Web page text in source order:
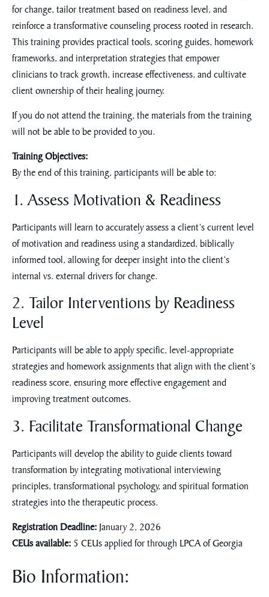
for change, tailor treatment based on readiness level, and
reinforce a transformative counseling process rooted in research.
This training provides practical tools, scoring guides, homework
frameworks, and interpretation strategies that empower
clinicians to track growth, increase effectiveness, and cultivate
client ownership of their healing journey.
If you do not attend the training, the materials from the training
will not be able to be provided to you.
Training Objectives:
By the end of this training, participants will be able to:
1. Assess Motivation & Readiness
Participants will learn to accurately assess a client’s current level
of motivation and readiness using a standardized, biblically
informed tool, allowing for deeper insight into the client’s
internal vs. external drivers for change.
2. Tailor Interventions by Readiness
Level
Participants will be able to apply specific, level-appropriate
strategies and homework assignments that align with the client’s
readiness score, ensuring more effective engagement and
improving treatment outcomes.
3. Facilitate Transformational Change
Participants will develop the ability to guide clients toward
transformation by integrating motivational interviewing
principles, transformational psychology, and spiritual formation
strategies into the therapeutic process.
Registration Deadline: January 2, 2026
CEUs available: 5 CEUs applied for through LPCA of Georgia
Bio Information: